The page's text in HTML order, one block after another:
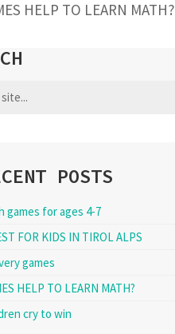
HELP TO LEARN MATH?
POSTS
games for ages 4-7
FOR KIDS IN TIROL ALPS
games
HELP TO LEARN MATH?
cry to win